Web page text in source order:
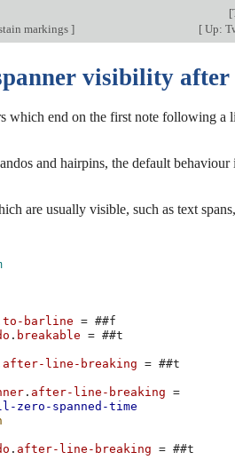
[
markings] [ Up:
visibility after
which end on the first note following a
and hairpins, the default
are usually visible, such as text
to-barline = ##f
. breakable = ##t
after-line-breaking = ##t
. after-line-breaking
=
spanned-time
. after-line-breaking = ##t